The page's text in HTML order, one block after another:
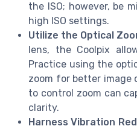
the ISO; however, be
high ISO settings.
Utilize the Optical
lens, the Coolpix
Practice using the
zoom for better image
to control zoom can
clarity.
Harness Vibration